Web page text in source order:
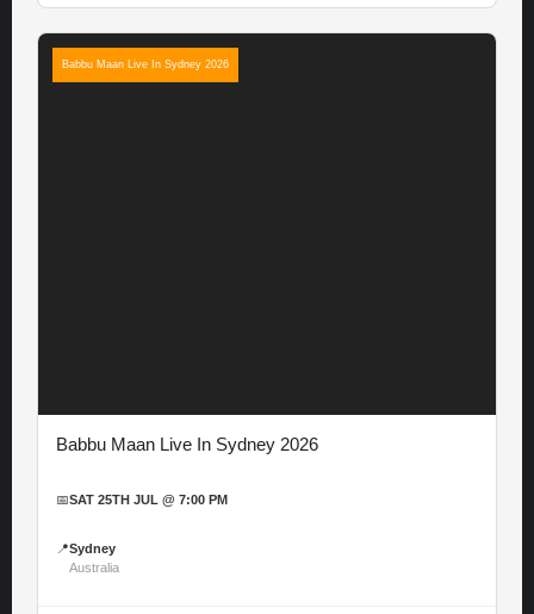
Babbu Maan Live In Sydney 2026
Babbu Maan Live In Sydney 2026
📅SAT 25TH JUL @ 7:00 PM
📍Sydney
Australia